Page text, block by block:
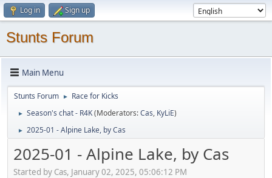
Log in Sign up
Stunts Forum
Main Menu
Stunts Forum ► Race for Kicks
► Season's chat - R4K(Moderators:Cas, KyLiE)
► 2025-01 - Alpine Lake, by Cas
2025-01 - Alpine Lake, by Cas
Started by Cas, January 02, 2025, 05:06:12 PM